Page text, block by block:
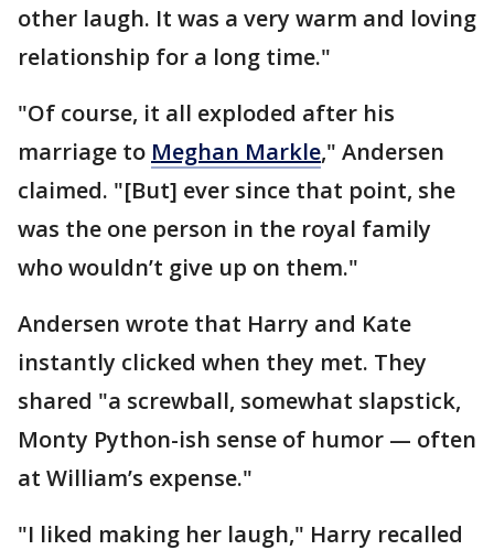
other laugh. It was a very warm and loving
relationship for a long time."
"Of course, it all exploded after his
marriage to Meghan Markle," Andersen
claimed. "[But] ever since that point, she
was the one person in the royal family
who wouldn’t give up on them."
Andersen wrote that Harry and Kate
instantly clicked when they met. They
shared "a screwball, somewhat slapstick,
Monty Python-ish sense of humor — often
at William’s expense."
"I liked making her laugh," Harry recalled